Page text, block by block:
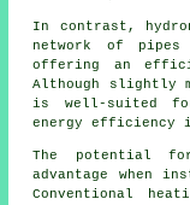
In contrast,
network of
offering an
Although slightly
is well-suited
energy efficiency
The potential
advantage when
Conventional